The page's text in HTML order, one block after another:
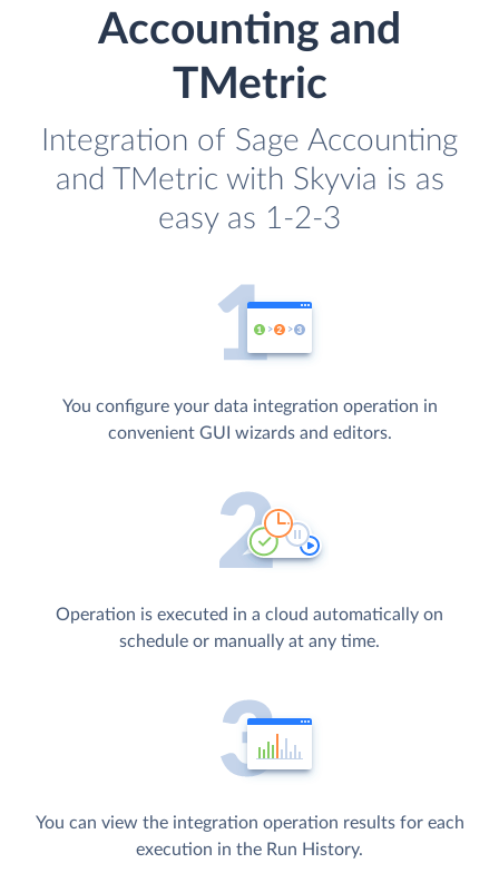
Accounting and
TMetric
Integration of Sage Accounting
and TMetric with Skyvia is as
easy as 1-2-3
You configure your data integration operation in
convenient GUI wizards and editors.
Operation is executed in a cloud automatically on
schedule or manually at any time.
You can view the integration operation results for each
execution in the Run History.